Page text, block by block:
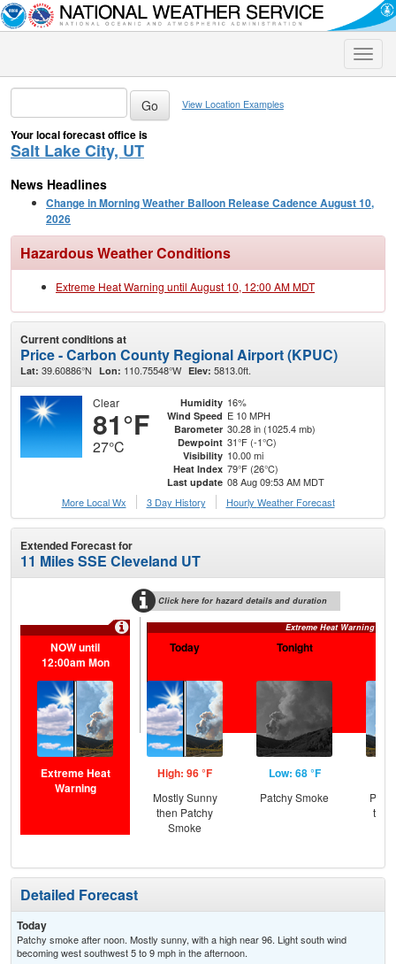
Toggle
View Location Examples
Your local forecast office is
Salt Lake City, UT
News Headlines
Change in Morning Weather Balloon Release Cadence August 10,
2026
Hazardous Weather Conditions
Extreme Heat Warning until August 10, 12:00 AM MDT
Current conditions at
Price - Carbon County Regional Airport (KPUC)
Lat: 39.60886°N Lon: 110.75548°W Elev: 5813.0ft.
Clear
81°F
27°C
Humidity 16%
Wind Speed E 10 MPH
Barometer 30.28 in (1025.4 mb)
Dewpoint 31°F (-1°C)
Visibility 10.00 mi
Heat Index 79°F (26°C)
Last update 08 Aug 09:53 AM MDT
More Local Wx
3 Day History Hourly Weather Forecast
Extended Forecast for
11 Miles SSE Cleveland UT
Click here for hazard details and duration
Extreme Heat Warning
NOW until
12:00am Mon
Extreme Heat
Warning
Today
High: 96 °F
Mostly Sunny
then Patchy
Smoke
Tonight
Low: 68 °F
Patchy Smoke
Detailed Forecast
Today
Patchy smoke after noon. Mostly sunny, with a high near 96. Light south wind
becoming west southwest 5 to 9 mph in the afternoon.